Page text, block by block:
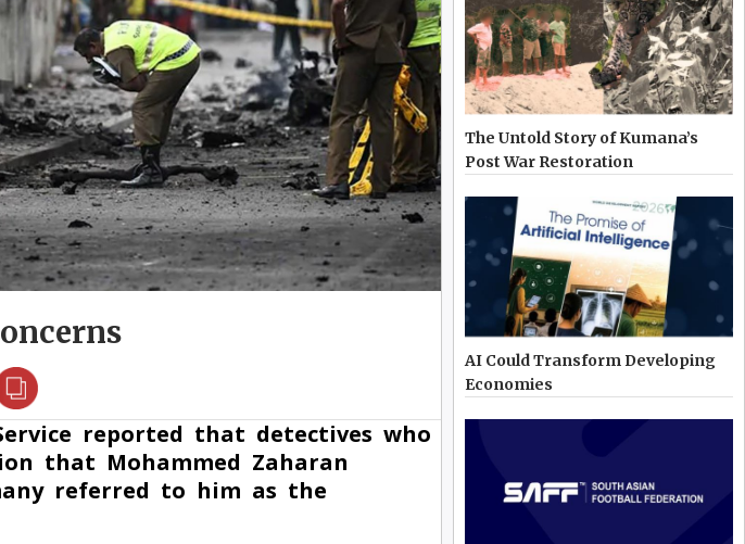
reported that detectives who
that Mohammed Zaharan
referred to him as the
The Untold Story of Kumana’s
Post War Restoration
AI Could Transform Developing
Economies